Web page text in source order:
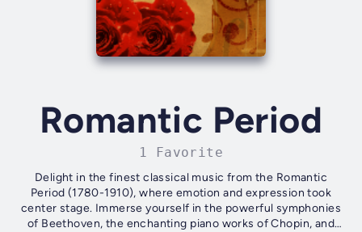
Romantic Period
1 Favorite
Delight in the finest classical music from the Romantic
Period (1780-1910), where emotion and expression took
center stage. Immerse yourself in the powerful symphonies
of Beethoven, the enchanting piano works of Chopin, and